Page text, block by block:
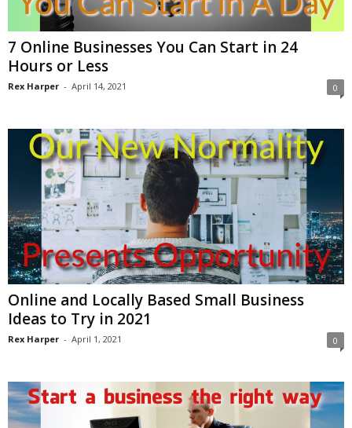
7 Online Businesses You Can Start in 24
Hours or Less
Rex Harper - April 14, 2021 0
Online and Locally Based Small Business
Ideas to Try in 2021
Rex Harper - April 1, 2021 0